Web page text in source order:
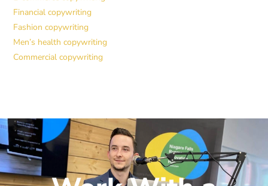
Financial copywriting
Fashion copywriting
Men’s health copywriting
Commercial copywriting